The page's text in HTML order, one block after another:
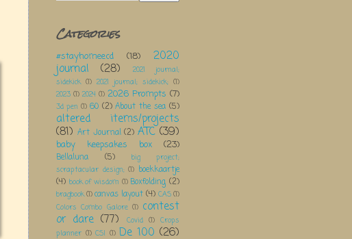
Categories
#stayhomeecd (18) 2020
journal (28)
2021 journal;
sidekick (1) 2021 journal; sidekick; (1)
2023 (1) 2024 (1) 2026 Prompts (7)
3d pen (1) 60 (2) About the sea (5)
altered items/projects
(81) Art Journal (2) ATC (39)
baby keepsakes box (23)
Bellaluna (5)
big project;
scraptacular design; (1) boekkaartje
(4) book of wisdom (1) Boxfolding (2)
bragbook(1)canvas layout (4) CAS(1)
Colors Combo Galore (1) contest
or dare (77) Covid (1) Crops
planner (1) CSI (1) De 100 (26)